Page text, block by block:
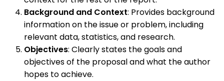
Background and Context: Provides background
information on the issue or problem, including
relevant data, statistics, and research.
Objectives: Clearly states the goals and
objectives of the proposal and what the author
hopes to achieve.